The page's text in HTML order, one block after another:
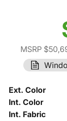
MSRP
Ext. Color
Int. Color
Int. Fabric